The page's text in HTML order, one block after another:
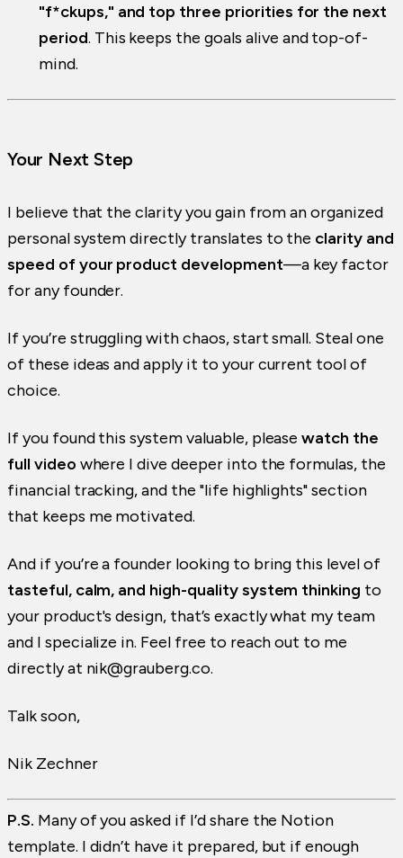
"f*ckups," and top three priorities for the next
period. This keeps the goals alive and top-of-
mind.
Your Next Step
I believe that the clarity you gain from an organized
personal system directly translates to the clarity and
speed of your product development—a key factor
for any founder.
If you’re struggling with chaos, start small. Steal one
of these ideas and apply it to your current tool of
choice.
If you found this system valuable, pleasewatch the
full video where I dive deeper into the formulas, the
financial tracking, and the "life highlights" section
that keeps me motivated.
And if you’re a founder looking to bring this level of
tasteful, calm, and high-quality system thinking to
your product's design, that’s exactly what my team
and I specialize in. Feel free to reach out to me
directly at nik@grauberg.co.
Talk soon,
Nik Zechner
P.S. Many of you asked if I’d share the Notion
template. I didn’t have it prepared, but if enough